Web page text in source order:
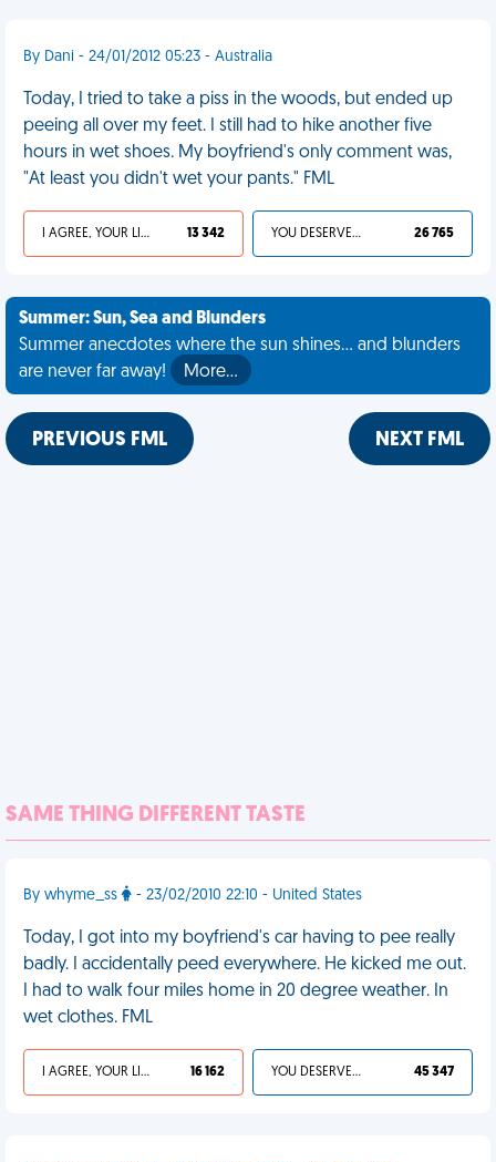
By Dani - 24/01/2012 05:23 - Australia
Today, I tried to take a piss in the woods, but ended up
peeing all over my feet. I still had to hike another five
hours in wet shoes. My boyfriend's only comment was,
"At least you didn't wet your pants." FML
I AGREE, YOUR LIFE SUCKS 13 342 YOU DESERVED IT 26 765
Summer: Sun, Sea and Blunders
Summer anecdotes where the sun shines... and blunders
are never far away!
More…
PREVIOUS FML NEXT FML
SAME THING DIFFERENT TASTE
By whyme_ss - 23/02/2010 22:10 - United States
Today, I got into my boyfriend's car having to pee really
badly. I accidentally peed everywhere. He kicked me out.
I had to walk four miles home in 20 degree weather. In
wet clothes. FML
I AGREE, YOUR LIFE SUCKS 16 162 YOU DESERVED IT 45 347